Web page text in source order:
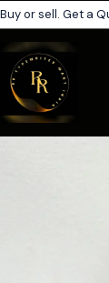
or sell. Get a